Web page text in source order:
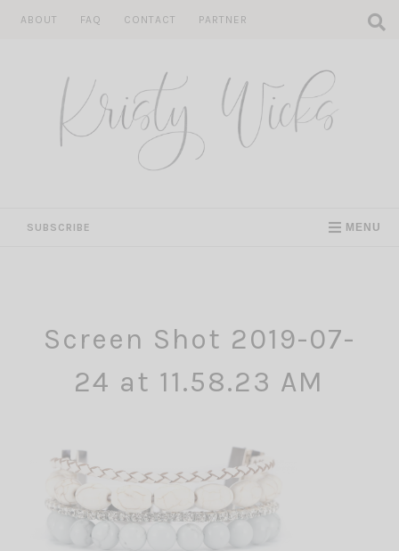
ABOUT FAQ CONTACT PARTNER
SUBSCRIBE MENU
Screen Shot 2019-07-
24 at 11.58.23 AM